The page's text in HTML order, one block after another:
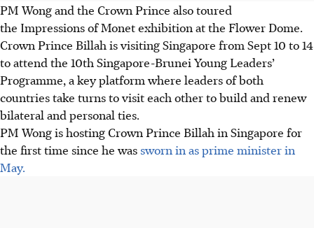
PM Wong and the Crown Prince also toured
the Impressions of Monet exhibition at the Flower Dome.
Crown Prince Billah is visiting Singapore from Sept 10 to 14
to attend the 10th Singapore-Brunei Young Leaders’
Programme, a key platform where leaders of both
countries take turns to visit each other to build and renew
bilateral and personal ties.
PM Wong is hosting Crown Prince Billah in Singapore for
the first time since he was sworn in as prime minister in
May.